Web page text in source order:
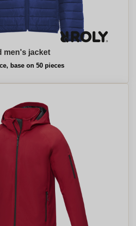
men's jacket
base on 50 pieces